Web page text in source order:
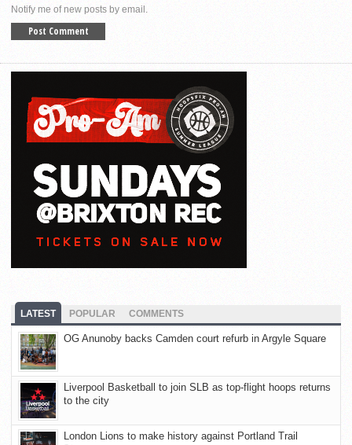
Notify me of new posts by email.
LATEST POPULAR COMMENTS
OG Anunoby backs Camden court refurb in Argyle Square
Liverpool Basketball to join SLB as top-flight hoops returns
to the city
London Lions to make history against Portland Trail